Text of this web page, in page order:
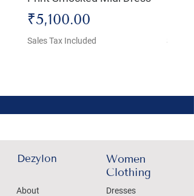
Price
₹5,100.00
Sales Tax Included Sales
Dezylon
About
Women
Clothing
Dresses